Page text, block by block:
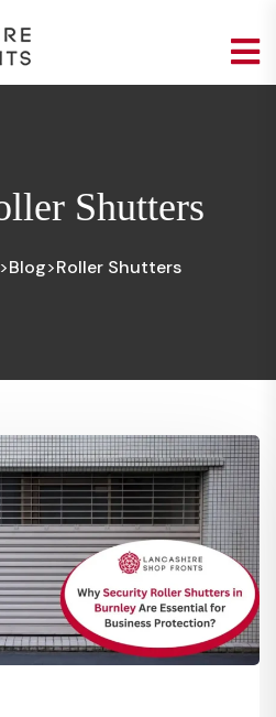
Shutters
>Blog>Roller Shutters